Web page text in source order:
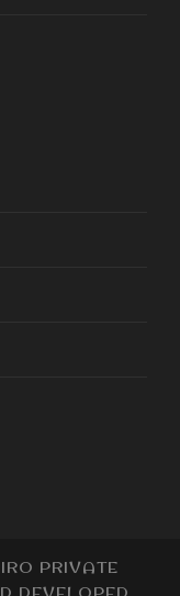
PRIVATE